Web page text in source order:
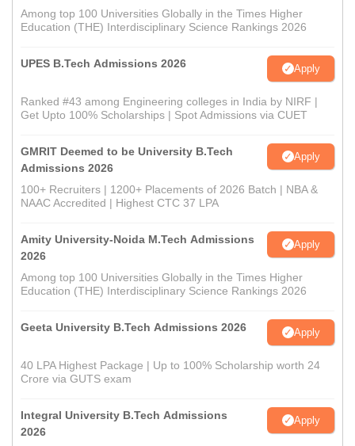
Among top 100 Universities Globally in the Times Higher
Education (THE) Interdisciplinary Science Rankings 2026
UPES B.Tech Admissions 2026 Apply
Ranked #43 among Engineering colleges in India by NIRF |
Get Upto 100% Scholarships | Spot Admissions via CUET
GMRIT Deemed to be University B.Tech
Admissions 2026
Apply
100+ Recruiters | 1200+ Placements of 2026 Batch | NBA &
NAAC Accredited | Highest CTC 37 LPA
Amity University-Noida M.Tech Admissions
2026
Apply
Among top 100 Universities Globally in the Times Higher
Education (THE) Interdisciplinary Science Rankings 2026
Geeta University B.Tech Admissions 2026 Apply
40 LPA Highest Package | Up to 100% Scholarship worth 24
Crore via GUTS exam
Integral University B.Tech Admissions
2026
Apply